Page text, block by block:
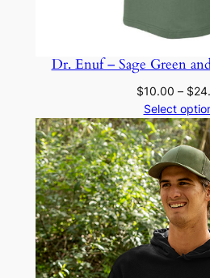
Dr. Enuf – Sage Green
$10.00 – $
Select